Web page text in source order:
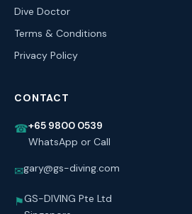
Dive Doctor
Terms & Conditions
Privacy Policy
CONTACT
☎+65 9800 0539
WhatsApp or Call
✉gary@gs-diving.com
⚑GS-DIVING Pte Ltd